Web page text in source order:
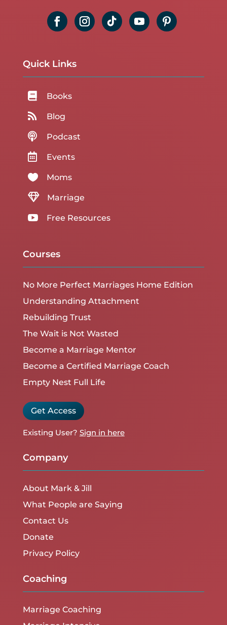
Quick Links
 Books
 Blog
 Podcast
 Events
 Moms
 Marriage
 Free Resources
Courses
No More Perfect Marriages Home Edition
Understanding Attachment
Rebuilding Trust
The Wait is Not Wasted
Become a Marriage Mentor
Become a Certified Marriage Coach
Empty Nest Full Life
Get Access
Existing User? Sign in here
Company
About Mark & Jill
What People are Saying
Contact Us
Donate
Privacy Policy
Coaching
Marriage Coaching